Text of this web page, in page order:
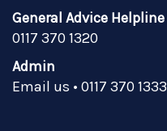
General Advice Helpline
0117 370 1320
Admin
Email us • 0117 370 1333